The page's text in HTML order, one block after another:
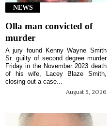
NEWS
Olla man convicted of
murder
August 5, 2026
A jury found Kenny Wayne Smith
Sr. guilty of second degree murder
Friday in the November 2023 death
of his wife, Lacey Blaze Smith,
closing out a case...